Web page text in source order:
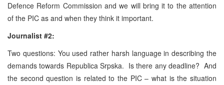
Defence Reform Commission and we will bring it to the attention
of the PIC as and when they think it important.
Journalist #2:
Two questions: You used rather harsh language in describing the
demands towards Republica Srpska. Is there any deadline? And
the second question is related to the PIC – what is the situation